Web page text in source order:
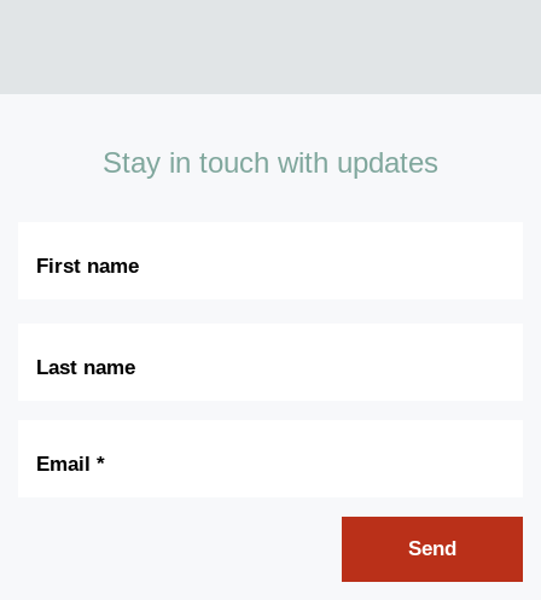
Stay in touch with updates
Name
Name
Send